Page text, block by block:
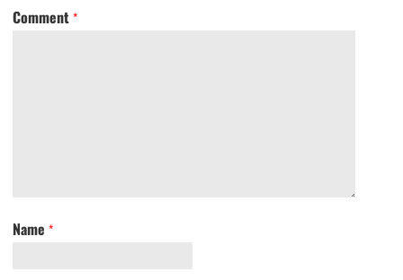
Comment *
Name *